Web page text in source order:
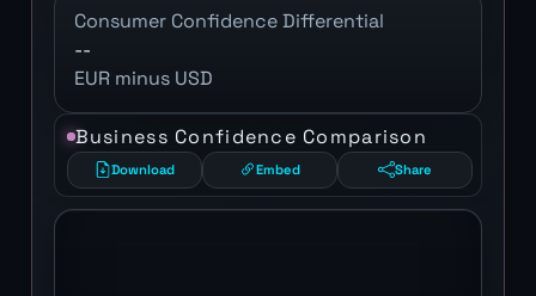
Consumer Confidence Differential
--
EUR minus USD
Business Confidence Comparison
Download Embed Share